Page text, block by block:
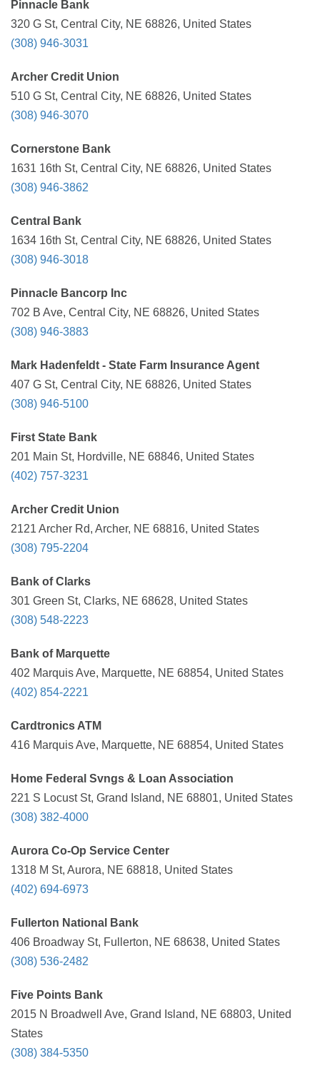
Pinnacle Bank
320 G St, Central City, NE 68826, United States
(308) 946-3031
Archer Credit Union
510 G St, Central City, NE 68826, United States
(308) 946-3070
Cornerstone Bank
1631 16th St, Central City, NE 68826, United States
(308) 946-3862
Central Bank
1634 16th St, Central City, NE 68826, United States
(308) 946-3018
Pinnacle Bancorp Inc
702 B Ave, Central City, NE 68826, United States
(308) 946-3883
Mark Hadenfeldt - State Farm Insurance Agent
407 G St, Central City, NE 68826, United States
(308) 946-5100
First State Bank
201 Main St, Hordville, NE 68846, United States
(402) 757-3231
Archer Credit Union
2121 Archer Rd, Archer, NE 68816, United States
(308) 795-2204
Bank of Clarks
301 Green St, Clarks, NE 68628, United States
(308) 548-2223
Bank of Marquette
402 Marquis Ave, Marquette, NE 68854, United States
(402) 854-2221
Cardtronics ATM
416 Marquis Ave, Marquette, NE 68854, United States
Home Federal Svngs & Loan Association
221 S Locust St, Grand Island, NE 68801, United States
(308) 382-4000
Aurora Co-Op Service Center
1318 M St, Aurora, NE 68818, United States
(402) 694-6973
Fullerton National Bank
406 Broadway St, Fullerton, NE 68638, United States
(308) 536-2482
Five Points Bank
2015 N Broadwell Ave, Grand Island, NE 68803, United
States
(308) 384-5350